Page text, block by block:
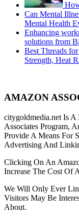
Can Mental
Mental Health
Enhancing
solutions from
Best Threads
Strength, Heat
AMAZON
citygoldmedia.net Is
Associates Program,
Provide A Means For
Advertising And
Clicking On An
Increase The Cost Of
We Will Only Ever
Visitors May Be
About.